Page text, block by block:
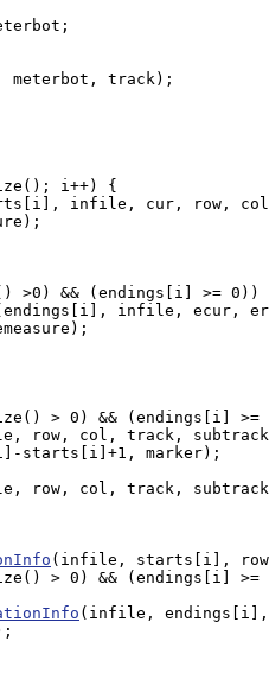
track);
i++) {
infile, cur, row,
>0) && (endings[i] >= 0))
infile, ecur,
> 0) && (endings[i]
row, col, track,
starts[i]+1, marker);
row, col, track,
(infile, starts[i], row,
> 0) && (endings[i]
(infile, endings[i],